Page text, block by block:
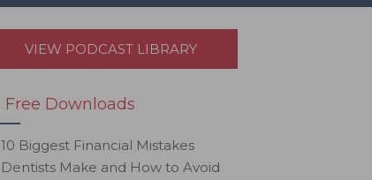
VIEW PODCAST LIBRARY
Free Downloads
10 Biggest Financial Mistakes
Dentists Make and How to Avoid